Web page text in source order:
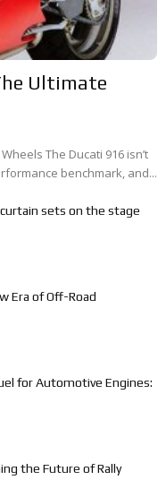
Ultimate
The Ducati 916 isn’t
benchmark, and...
sets on the stage
Era of Off-Road
for Automotive Engines:
the Future of Rally